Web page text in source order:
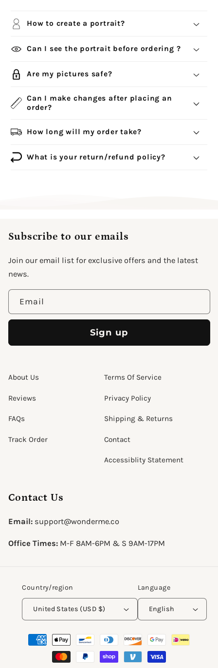
How to create a portrait?
Can I see the portrait before ordering ?
Are my pictures safe?
Can I make changes after placing an
order?
How long will my order take?
What is your return/refund policy?
Subscribe to our emails
Join our email list for exclusive offers and the latest
news.
Email
Sign up
About Us
Reviews
FAQs
Track Order
Terms Of Service
Privacy Policy
Shipping & Returns
Contact
Accessiblity Statement
Contact Us
Email:support@wonderme.co
Office Times:M-F 8AM-6PM & S 9AM-17PM
Country/region
United States (USD $)
Language
English
Payment
methods